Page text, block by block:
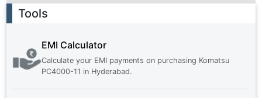
Tools
EMI Calculator
Calculate your EMI payments on purchasing Komatsu
PC4000-11 in Hyderabad.